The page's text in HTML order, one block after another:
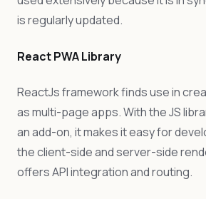
is regularly updated.
React PWA Library
ReactJs framework finds use in
as multi-page apps. With the JS
an add-on, it makes it easy for
the client-side and server-side
offers API integration and routing.